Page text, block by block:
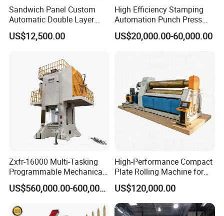
Sandwich Panel Custom
Automatic Double Layer
Corrugated Roof Roofing
Sheet Trapezoidal Roofing
Makingstee Roll Forming
Machine for Sale
US$12,500.00
High Efficiency Stamping
Automation Punch Press
Machine with Servo Decoiler
Feeder
US$20,000.00-60,000.00
Zxfr-16000 Multi-Tasking
Programmable Mechanical
ISO Certified Hot Forging
Press
US$560,000.00-600,000.00
High-Performance Compact
Plate Rolling Machine for
Metal Fabrication
US$120,000.00